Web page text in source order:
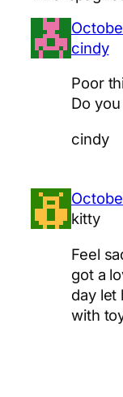
cindy
Poor
Do
cindy
kitty
Feel
got a
day let
with